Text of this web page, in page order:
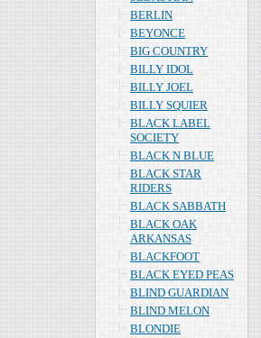
BERLIN
BEYONCE
BIG COUNTRY
BILLY IDOL
BILLY JOEL
BILLY SQUIER
BLACK LABEL
SOCIETY
BLACK N BLUE
BLACK STAR
RIDERS
BLACK SABBATH
BLACK OAK
ARKANSAS
BLACKFOOT
BLACK EYED PEAS
BLIND GUARDIAN
BLIND MELON
BLONDIE